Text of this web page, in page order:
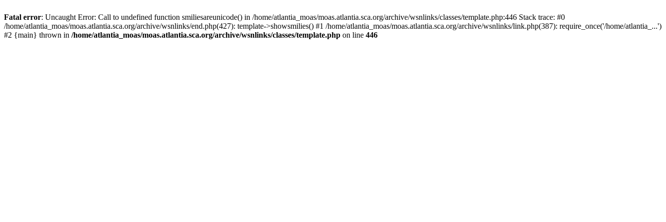
Fatal error: Uncaught Error: Call to undefined function smiliesareunicode() in /home/atlantia_moas/moas.atlantia.sca.org/archive/wsnlinks/classes/template.php:446 Stack trace: #0
/home/atlantia_moas/moas.atlantia.sca.org/archive/wsnlinks/end.php(427): template->showsmilies() #1 /home/atlantia_moas/moas.atlantia.sca.org/archive/wsnlinks/link.php(387): require_once('/home/atlantia_...')
#2 {main} thrown in /home/atlantia_moas/moas.atlantia.sca.org/archive/wsnlinks/classes/template.php on line 446